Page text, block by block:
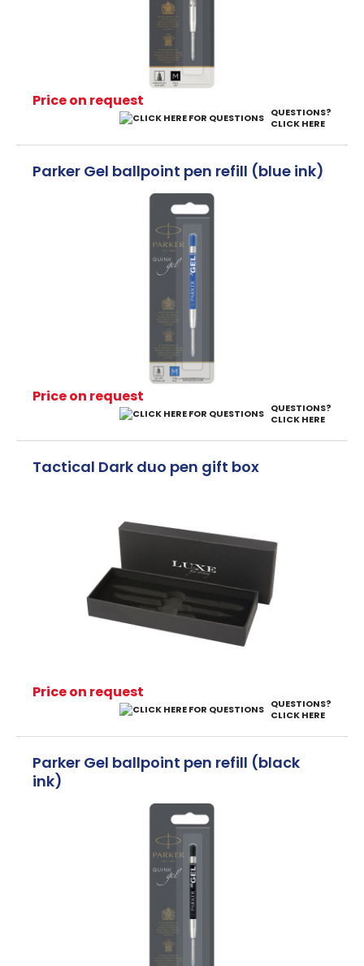
Price on request
QUESTIONS?
CLICK HERE
Parker Gel ballpoint pen refill (blue ink)
Price on request
QUESTIONS?
CLICK HERE
Tactical Dark duo pen gift box
Price on request
QUESTIONS?
CLICK HERE
Parker Gel ballpoint pen refill (black
ink)